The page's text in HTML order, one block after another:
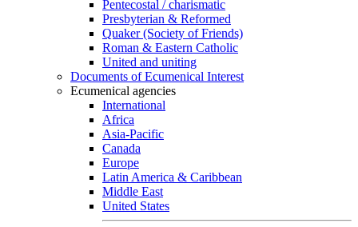
Pentecostal / charismatic
Presbyterian & Reformed
Quaker (Society of Friends)
Roman & Eastern Catholic
United and uniting
Documents of Ecumenical Interest
Ecumenical agencies
International
Africa
Asia-Pacific
Canada
Europe
Latin America & Caribbean
Middle East
United States